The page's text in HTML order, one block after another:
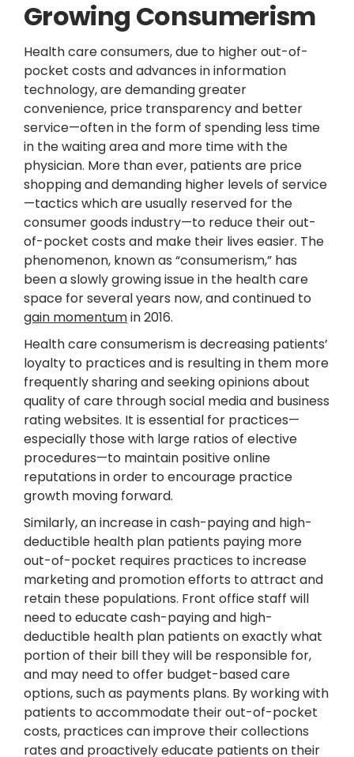
Growing Consumerism
Health care consumers, due to higher out-of-
pocket costs and advances in information
technology, are demanding greater
convenience, price transparency and better
service—often in the form of spending less time
in the waiting area and more time with the
physician. More than ever, patients are price
shopping and demanding higher levels of service
—tactics which are usually reserved for the
consumer goods industry—to reduce their out-
of-pocket costs and make their lives easier. The
phenomenon, known as “consumerism,” has
been a slowly growing issue in the health care
space for several years now, and continued to
gain momentumin 2016.
Health care consumerism is decreasing patients’
loyalty to practices and is resulting in them more
frequently sharing and seeking opinions about
quality of care through social media and business
rating websites. It is essential for practices—
especially those with large ratios of elective
procedures—to maintain positive online
reputations in order to encourage practice
growth moving forward.
Similarly, an increase in cash-paying and high-
deductible health plan patients paying more
out-of-pocket requires practices to increase
marketing and promotion efforts to attract and
retain these populations. Front office staff will
need to educate cash-paying and high-
deductible health plan patients on exactly what
portion of their bill they will be responsible for,
and may need to offer budget-based care
options, such as payments plans. By working with
patients to accommodate their out-of-pocket
costs, practices can improve their collections
rates and proactively educate patients on their